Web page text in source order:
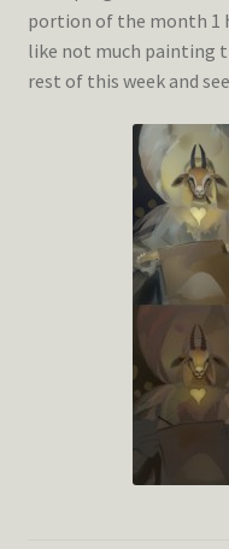
portion of the month 1
like not much painting
rest of this week and